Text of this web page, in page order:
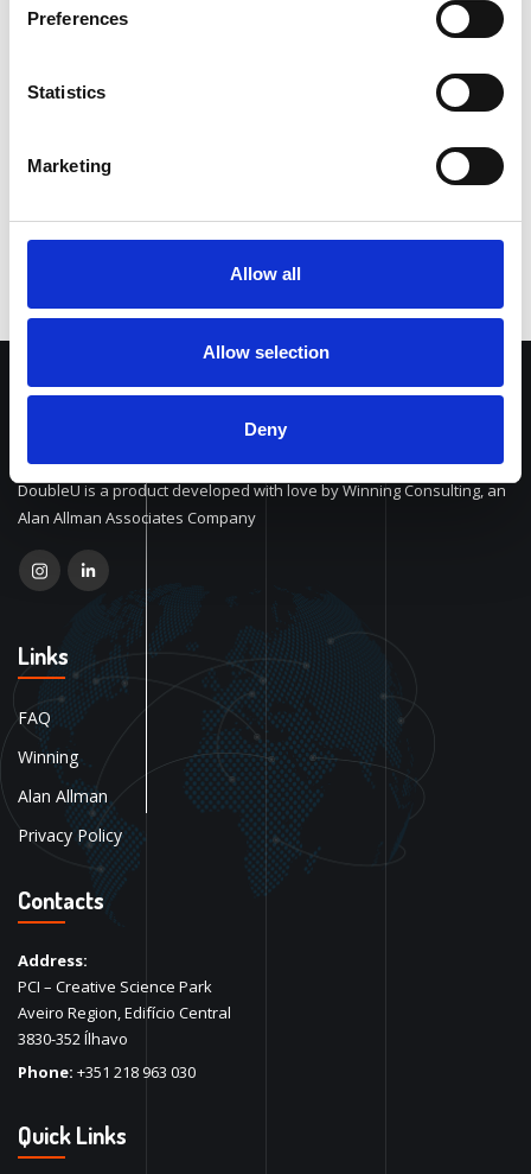
Preferences
Statistics
Marketing
Allow all
Allow selection
Deny
Org-chart aware
Personalized workflows
DoubleU is a product developed with love by Winning Consulting, an
Alan Allman Associates Company
Links
FAQ
Winning
Alan Allman
Privacy Policy
Contacts
Address:
PCI – Creative Science Park
Aveiro Region, Edifício Central
3830-352 Ílhavo
Phone: +351 218 963 030
Quick Links